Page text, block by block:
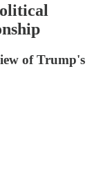
of Trump's